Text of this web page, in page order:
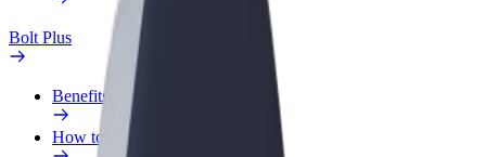
Bolt Plus
Benefits
How to join